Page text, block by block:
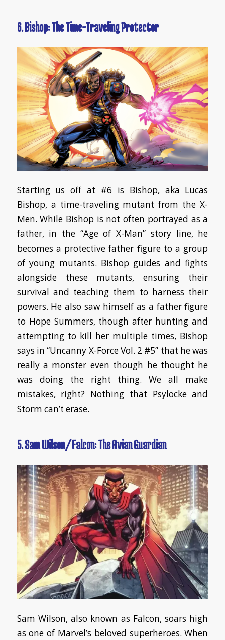
6. Bishop: The Time-Traveling Protector
Starting us off at #6 is Bishop, aka Lucas
Bishop, a time-traveling mutant from the X-
Men. While Bishop is not often portrayed as a
father, in the “Age of X-Man” story line, he
becomes a protective father figure to a group
of young mutants. Bishop guides and fights
alongside these mutants, ensuring their
survival and teaching them to harness their
powers. He also saw himself as a father figure
to Hope Summers, though after hunting and
attempting to kill her multiple times, Bishop
says in “Uncanny X-Force Vol. 2 #5” that he was
really a monster even though he thought he
was doing the right thing. We all make
mistakes, right? Nothing that Psylocke and
Storm can’t erase.
5. Sam Wilson/Falcon: The Avian Guardian
Sam Wilson, also known as Falcon, soars high
as one of Marvel’s beloved superheroes. When